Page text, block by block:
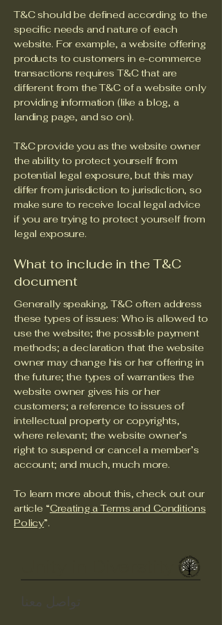
T&C should be defined according to the
specific needs and nature of each
website. For example, a website offering
products to customers in e-commerce
transactions requires T&C that are
different from the T&C of a website only
providing information (like a blog, a
landing page, and so on).
T&C provide you as the website owner
the ability to protect yourself from
potential legal exposure, but this may
differ from jurisdiction to jurisdiction, so
make sure to receive local legal advice
if you are trying to protect yourself from
legal exposure.
What to include in the T&C
document
Generally speaking, T&C often address
these types of issues: Who is allowed to
use the website; the possible payment
methods; a declaration that the website
owner may change his or her offering in
the future; the types of warranties the
website owner gives his or her
customers; a reference to issues of
intellectual property or copyrights,
where relevant; the website owner’s
right to suspend or cancel a member’s
account; and much, much more.
To learn more about this, check out our
article “Creating a Terms and Conditions
Policy”.
تواصل معنا